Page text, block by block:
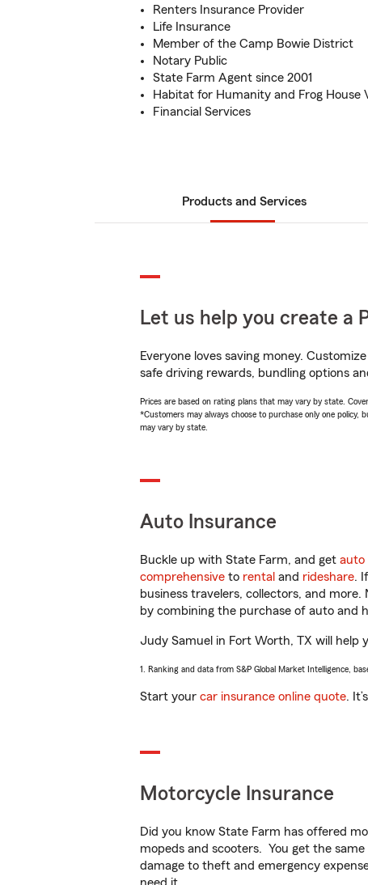
Renters Insurance Provider
Life Insurance
Member of the Camp Bowie District
Notary Public
State Farm Agent since 2001
Habitat for Humanity and Frog House
Financial Services
Products and Services
Let us help you create a
Everyone loves saving money.
safe driving rewards, bundling options
Prices are based on rating plans that may vary by state.
*Customers may always choose to purchase only one
may vary by state.
Auto Insurance
Buckle up with State Farm, and get auto
comprehensive to rental and rideshare.
business travelers, collectors, and
by combining the purchase of auto and
Judy Samuel in Fort Worth, TX will help
1. Ranking and data from S&P Global Market Intelligence,
Start your car insurance online quote.
Motorcycle Insurance
Did you know State Farm has offered
mopeds and scooters. You get the
damage to theft and emergency